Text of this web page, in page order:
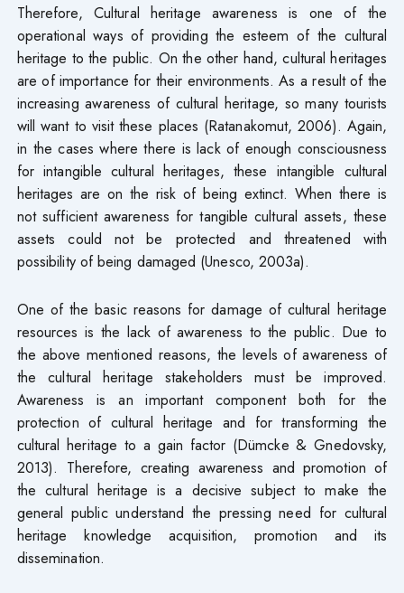
Therefore, Cultural heritage awareness is one of the
operational ways of providing the esteem of the cultural
heritage to the public. On the other hand, cultural heritages
are of importance for their environments. As a result of the
increasing awareness of cultural heritage, so many tourists
will want to visit these places (Ratanakomut, 2006). Again,
in the cases where there is lack of enough consciousness
for intangible cultural heritages, these intangible cultural
heritages are on the risk of being extinct. When there is
not sufficient awareness for tangible cultural assets, these
assets could not be protected and threatened with
possibility of being damaged (Unesco, 2003a).
One of the basic reasons for damage of cultural heritage
resources is the lack of awareness to the public. Due to
the above mentioned reasons, the levels of awareness of
the cultural heritage stakeholders must be improved.
Awareness is an important component both for the
protection of cultural heritage and for transforming the
cultural heritage to a gain factor (Dümcke & Gnedovsky,
2013). Therefore, creating awareness and promotion of
the cultural heritage is a decisive subject to make the
general public understand the pressing need for cultural
heritage knowledge acquisition, promotion and its
dissemination.